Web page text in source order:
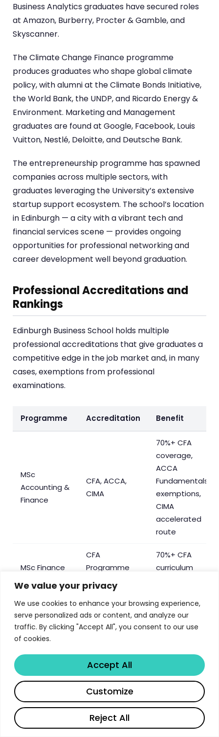
We value your privacy
We use cookies to enhance your browsing experience,
serve personalized ads or content, and analyze our
traffic. By clicking "Accept All", you consent to our use
of cookies.
Reject All
Customize
Accept All
Business Analytics graduates have secured roles
at Amazon, Burberry, Procter & Gamble, and
Skyscanner.
The Climate Change Finance programme
produces graduates who shape global climate
policy, with alumni at the Climate Bonds Initiative,
the World Bank, the UNDP, and Ricardo Energy &
Environment. Marketing and Management
graduates are found at Google, Facebook, Louis
Vuitton, Nestlé, Deloitte, and Deutsche Bank.
The entrepreneurship programme has spawned
companies across multiple sectors, with
graduates leveraging the University’s extensive
startup support ecosystem. The school’s location
in Edinburgh — a city with a vibrant tech and
financial services scene — provides ongoing
opportunities for professional networking and
career development well beyond graduation.
Professional Accreditations and
Rankings
Edinburgh Business School holds multiple
professional accreditations that give graduates a
competitive edge in the job market and, in many
cases, exemptions from professional
examinations.
Programme Accreditation Benefit
MSc
Accounting &
Finance
CFA, ACCA,
CIMA
70%+ CFA
coverage,
ACCA
Fundamentals
exemptions,
CIMA
accelerated
route
MSc Finance
CFA
Programme
Partner
70%+ CFA
curriculum
MSc Banking
& Risk
Institute
Chartered
Banker
designation
MCIBS
accreditation,
CBI
MSc HRM /
accreditation,
Share